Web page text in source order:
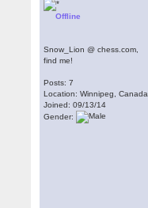
Offline
Snow_Lion @ chess.com,
find me!
Posts: 7
Location: Winnipeg, Canada
Joined: 09/13/14
Gender: